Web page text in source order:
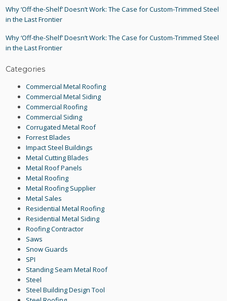
Why ‘Off-the-Shelf’ Doesn’t Work: The Case for Custom-Trimmed Steel
in the Last Frontier
Why ‘Off-the-Shelf’ Doesn’t Work: The Case for Custom-Trimmed Steel
in the Last Frontier
Categories
Commercial Metal Roofing
Commercial Metal Siding
Commercial Roofing
Commercial Siding
Corrugated Metal Roof
Forrest Blades
Impact Steel Buildings
Metal Cutting Blades
Metal Roof Panels
Metal Roofing
Metal Roofing Supplier
Metal Sales
Residential Metal Roofing
Residential Metal Siding
Roofing Contractor
Saws
Snow Guards
SPI
Standing Seam Metal Roof
Steel
Steel Building Design Tool